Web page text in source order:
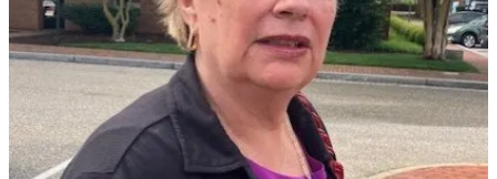
Two political newcomers who will be running in the Williamsburg
City Council election next November illustrate the city’s
demographic variety. But both are preaching fiscal prudence.
One of them, Carolyn A. Murphy, retired from the city after a 30-
year career that included five years as planning director. The other,
Eino Korpela, is a recent William & Mary business school graduate
working in real estate who said he has started several small
businesses.